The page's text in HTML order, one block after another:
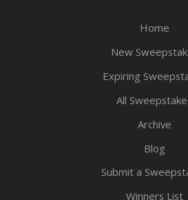
Home
New
Expiring
All
Archive
Blog
Submit a
Winners List